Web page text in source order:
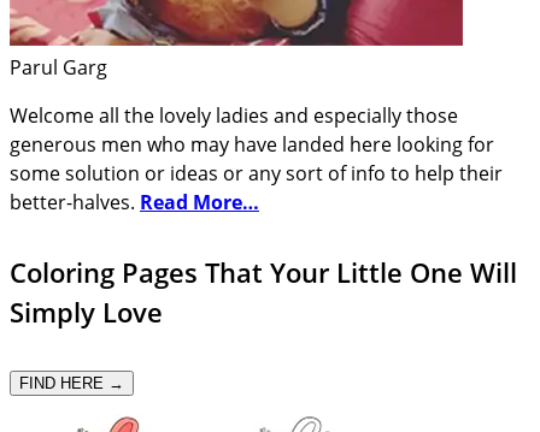
Parul Garg
Welcome all the lovely ladies and especially those
generous men who may have landed here looking for
some solution or ideas or any sort of info to help their
better-halves. Read More…
Coloring Pages That Your Little One Will
Simply Love
FIND HERE →